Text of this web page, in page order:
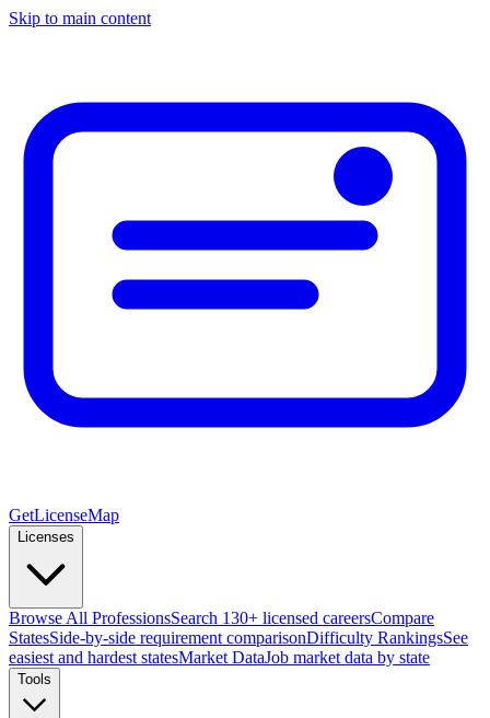
Skip to main content
GetLicenseMap
Licenses
Browse All ProfessionsSearch 130+ licensed careersCompare
StatesSide-by-side requirement comparisonDifficulty RankingsSee
easiest and hardest statesMarket DataJob market data by state
Tools